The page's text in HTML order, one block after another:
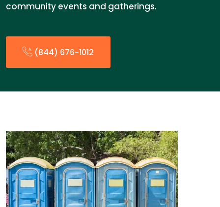
community events and gatherings.
(844) 676-1012